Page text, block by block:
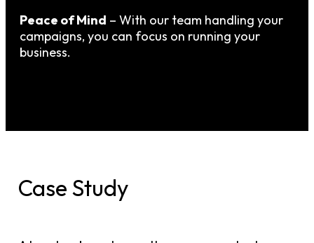
Peace of Mind – With our team handling your
campaigns, you can focus on running your
business.
Case Study